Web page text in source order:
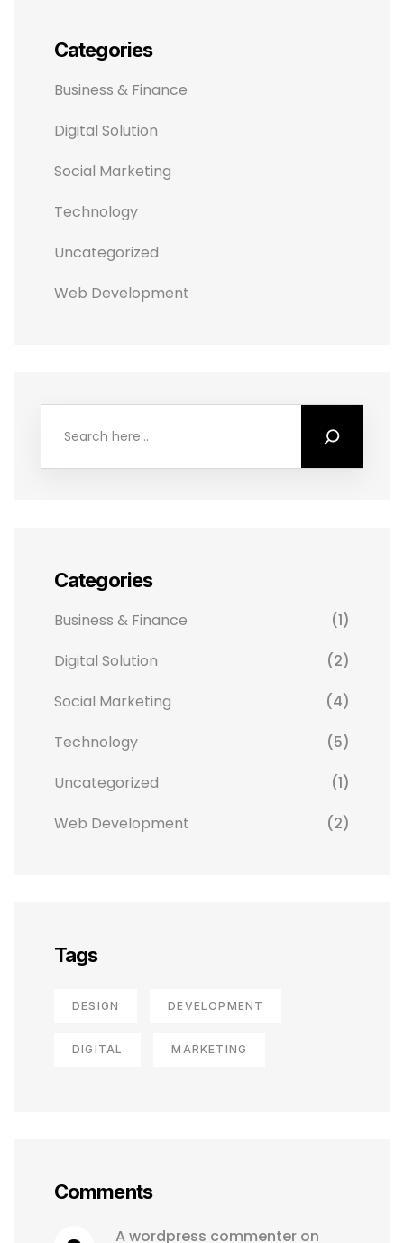
Categories
Business & Finance
Digital Solution
Social Marketing
Technology
Uncategorized
Web Development
Categories
Business & Finance
(1)
Digital Solution
(2)
Social Marketing
(4)
Technology
(5)
Uncategorized
(1)
Web Development
(2)
Tags
DESIGN DEVELOPMENT
DIGITAL MARKETING
Comments
a wordpress commenter